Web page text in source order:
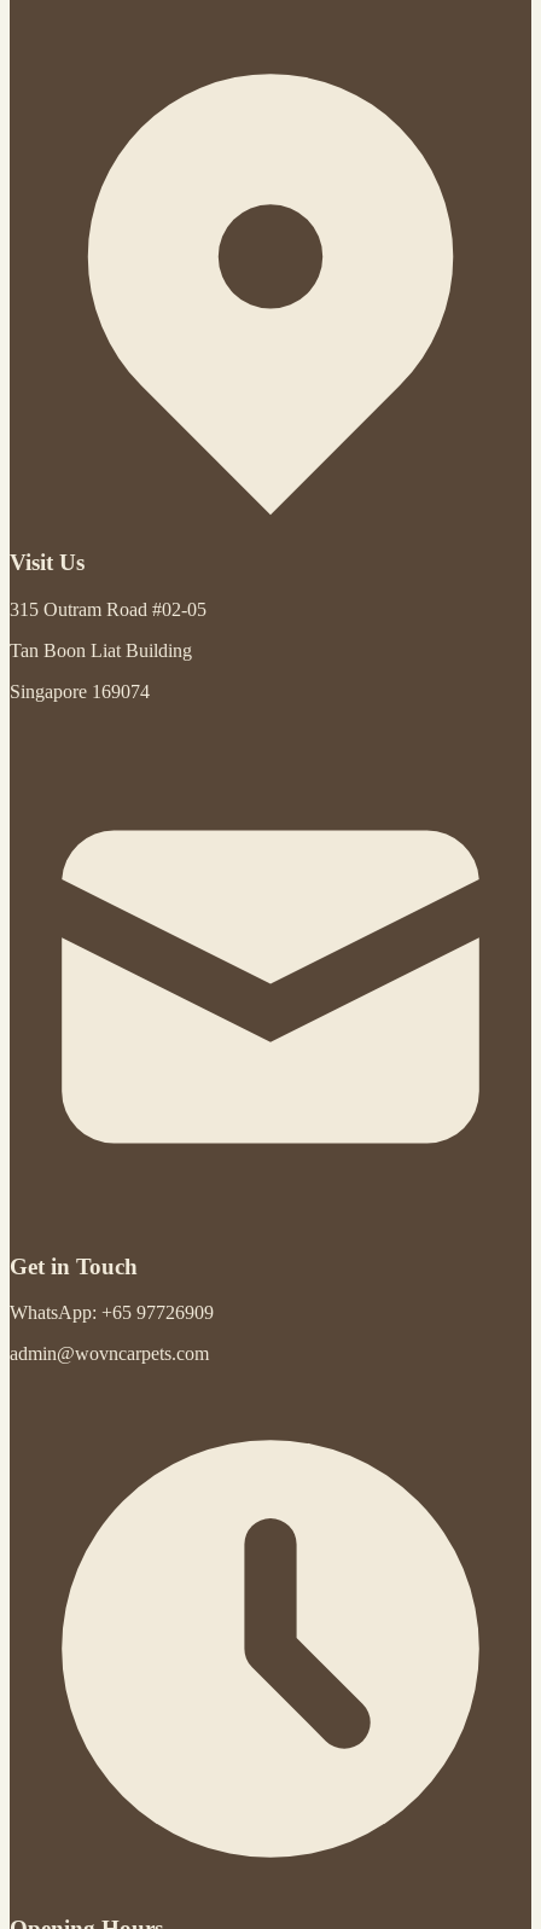
Visit Us
315 Outram Road #02-05
Tan Boon Liat Building
Singapore 169074
Get in Touch
WhatsApp: +65 97726909
admin@wovncarpets.com